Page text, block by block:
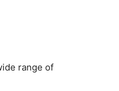
range of